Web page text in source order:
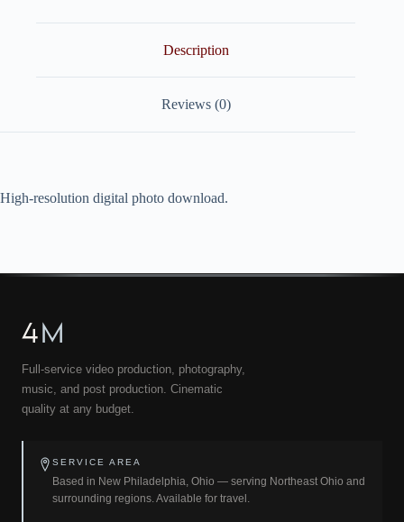
Description
Reviews (0)
High-resolution digital photo download.
4M
Full-service video production, photography,
music, and post production. Cinematic
quality at any budget.
SERVICE AREA
Based in New Philadelphia, Ohio — serving Northeast Ohio and
surrounding regions. Available for travel.